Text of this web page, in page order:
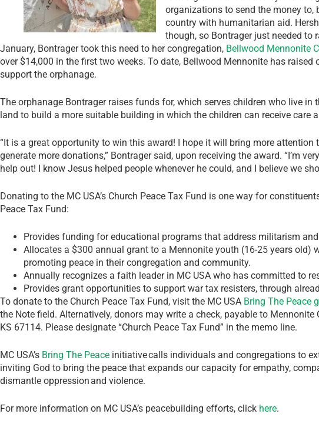
organizations to send the money to,
country with humanitarian aid.
though, so Bontrager just needed to
January, Bontrager took this need to her congregation, Bellwood Mennonite
over $14,000 in the first two weeks. To date, Bellwood Mennonite has raised
support the orphanage.
The orphanage Bontrager raises funds for, which serves children who live
land to build a more suitable building in which the children can receive care
“It is a great opportunity to win this award! I hope it will bring more
generate more donations,” Bontrager said, upon receiving the award. “I’m
help out! I know Jesus helped people whenever he could, and I believe we
Donating to the MC USA’s Church Peace Tax Fund is one way for
Peace Tax Fund:
Provides funding for educational programs that address militarism
Allocates a $300 annual grant to a Mennonite youth (16-25 years old)
promoting peace in their congregation and community.
Annually recognizes a faith leader in MC USA who has committed to
Provides grant opportunities to support war tax resisters, through
To donate to the Church Peace Tax Fund, visit the MC USA Bring The Peace
the Note field. Alternatively, donors may write a check, payable to
KS 67114. Please designate “Church Peace Tax Fund” in the memo line.
MC USA’s Bring The Peace initiative calls individuals and congregations to
inviting God to bring the peace that expands our capacity for empathy,
dismantle oppression and violence.
For more information on MC USA’s peacebuilding efforts, click here.